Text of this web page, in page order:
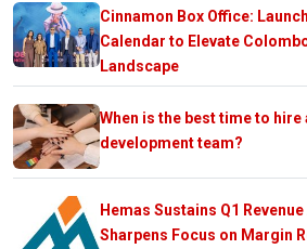
Cinnamon Box Office:
Calendar to Elevate
Landscape
When is the best time to
development team?
Hemas Sustains Q1
Sharpens Focus on Margin